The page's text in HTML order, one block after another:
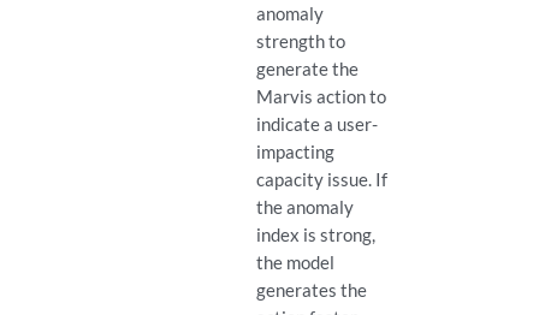
anomaly
strength to
generate the
Marvis action to
indicate a user-
impacting
capacity issue. If
the anomaly
index is strong,
the model
generates the